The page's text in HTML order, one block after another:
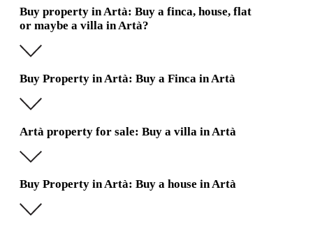
Buy property in Artà: Buy a finca, house, flat
or maybe a villa in Artà?
Buy Property in Artà: Buy a Finca in Artà
Artà property for sale: Buy a villa in Artà
Buy Property in Artà: Buy a house in Artà